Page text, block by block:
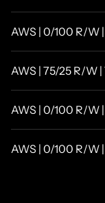
AWS | 0/100 R/W
AWS | 75/25 R/W
AWS | 0/100 R/W
AWS | 0/100 R/W